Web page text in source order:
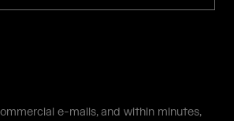
e-mails, and within minutes,